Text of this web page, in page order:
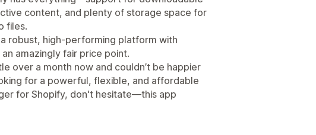
content, and plenty of storage space for
files.
robust, high-performing platform with
amazingly fair price point.
over a month now and couldn’t be happier
for a powerful, flexible, and affordable
for Shopify, don't hesitate—this app